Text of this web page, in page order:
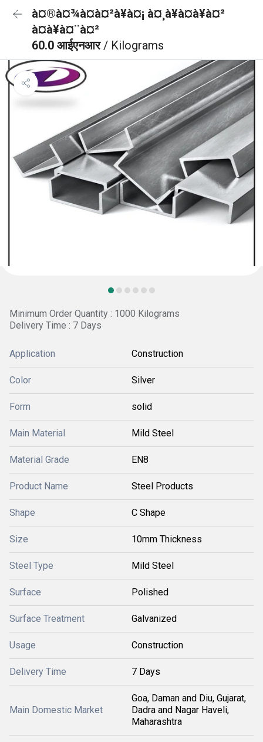
à¤®à¤¾à¤à¤²à¥à¤¡ à¤¸à¥à¤à¥à¤²
à¤à¥à¤¨à¤²
60.0 आईएनआर/ Kilograms
Minimum Order Quantity : 1000 Kilograms
Delivery Time : 7 Days
Application Construction
Color Silver
Form solid
Main Material Mild Steel
Material Grade EN8
Product Name Steel Products
Shape C Shape
Size 10mm Thickness
Steel Type Mild Steel
Surface Polished
Surface Treatment Galvanized
Usage Construction
Delivery Time 7 Days
Main Domestic Market
Goa, Daman and Diu, Gujarat,
Dadra and Nagar Haveli,
Maharashtra